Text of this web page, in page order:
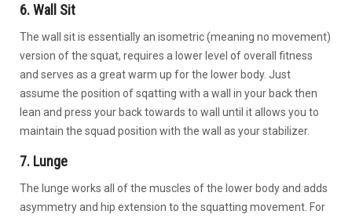
6. Wall Sit
The wall sit is essentially an isometric (meaning no movement)
version of the squat, requires a lower level of overall fitness
and serves as a great warm up for the lower body. Just
assume the position of sqatting with a wall in your back then
lean and press your back towards to wall until it allows you to
maintain the squad position with the wall as your stabilizer.
7. Lunge
The lunge works all of the muscles of the lower body and adds
asymmetry and hip extension to the squatting movement. For